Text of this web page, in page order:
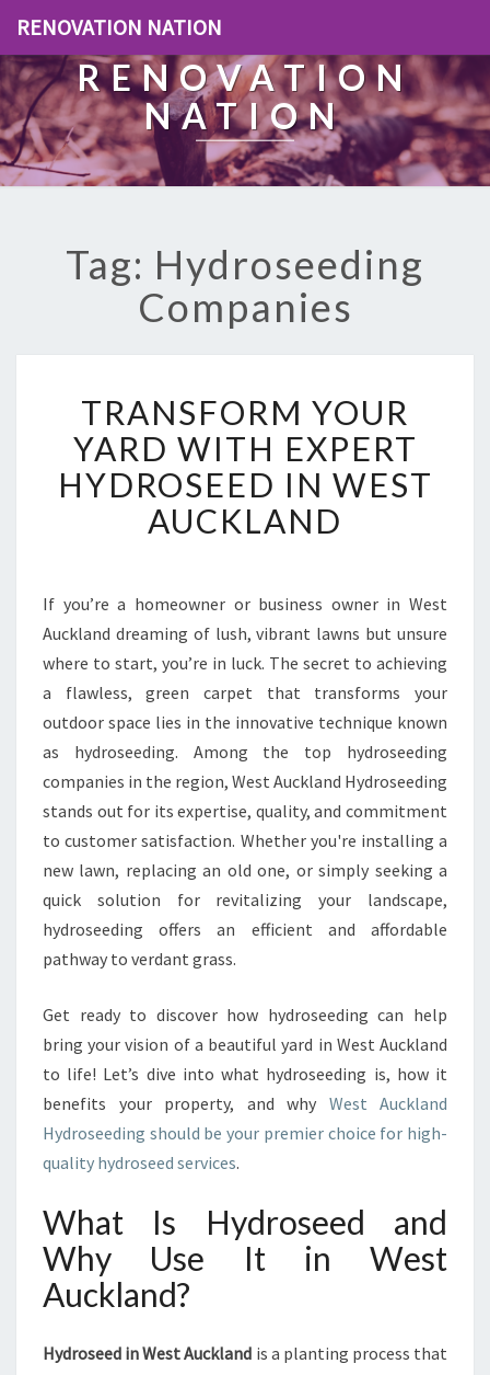
RENOVATION NATION
RENOVATION
NATION
Tag: Hydroseeding
Companies
R
A
N
S
F
O
Y
O
U
R
Y
A
R
W
I
T
H
E
P
T
H
D
R
O
D
I
N
S
TRANSFORM YOUR
YARD WITH EXPERT
HYDROSEED IN WEST
AUCKLAND
If you’re a homeowner or business owner in West
Auckland dreaming of lush, vibrant lawns but unsure
where to start, you’re in luck. The secret to achieving
a flawless, green carpet that transforms your
outdoor space lies in the innovative technique known
as hydroseeding. Among the top hydroseeding
companies in the region, West Auckland Hydroseeding
stands out for its expertise, quality, and commitment
to customer satisfaction. Whether you're installing a
new lawn, replacing an old one, or simply seeking a
quick solution for revitalizing your landscape,
hydroseeding offers an efficient and affordable
pathway to verdant grass.
Get ready to discover how hydroseeding can help
bring your vision of a beautiful yard in West Auckland
to life! Let’s dive into what hydroseeding is, how it
benefits your property, and why West Auckland
Hydroseeding should be your premier choice for high-
quality hydroseed services.
What Is Hydroseed and
Why Use It in West
Auckland?
Hydroseed in West Auckland is a planting process that